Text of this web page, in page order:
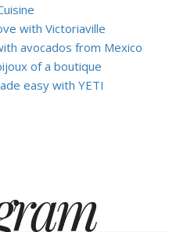
with Victoriaville
avocados from Mexico
of a boutique
easy with YETI